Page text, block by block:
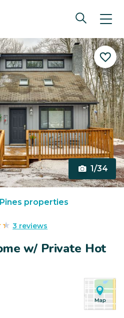
1/34
properties
3 reviews
w/ Private Hot